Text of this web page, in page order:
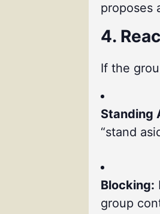
proposes
4.
If the
Standing
“stand
Blocking:
group